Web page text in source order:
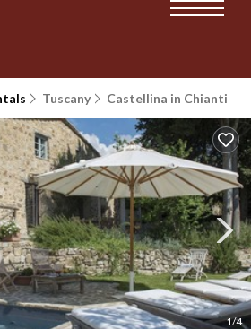
Tuscany Castellina in Chianti
1/4